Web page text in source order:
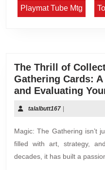
Playmat Tube Mtg
The Thrill of
Gathering Cards:
and Evaluating
talalbutt167
Magic: The Gathering isn’t
filled with art, strategy,
decades, it has built a